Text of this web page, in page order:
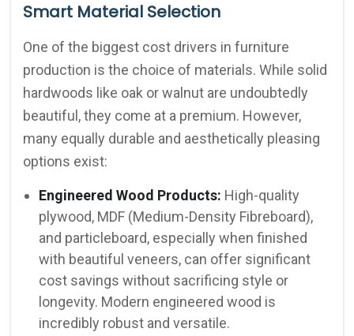
Smart Material Selection
One of the biggest cost drivers in furniture
production is the choice of materials. While solid
hardwoods like oak or walnut are undoubtedly
beautiful, they come at a premium. However,
many equally durable and aesthetically pleasing
options exist:
Engineered Wood Products: High-quality
plywood, MDF (Medium-Density Fibreboard),
and particleboard, especially when finished
with beautiful veneers, can offer significant
cost savings without sacrificing style or
longevity. Modern engineered wood is
incredibly robust and versatile.